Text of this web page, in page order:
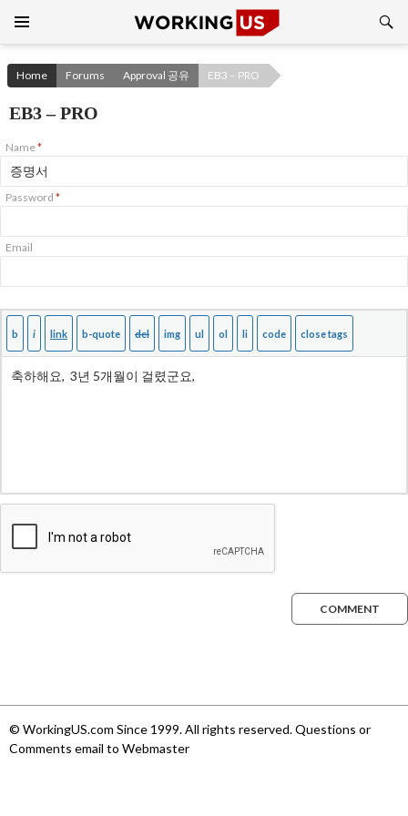
CONTENT
Home Forums Approval 공유 EB3 – PRO
EB3 – PRO
Name*
Password *
Email
COMMENT
© WorkingUS.com Since 1999. All rights reserved. Questions or
Comments email to Webmaster